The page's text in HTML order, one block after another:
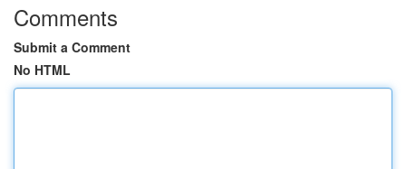
Comments
Submit a Comment
No HTML